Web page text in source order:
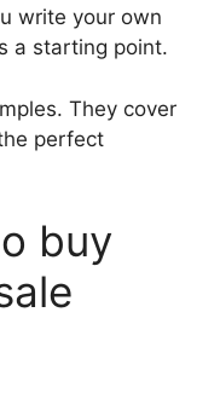
write your own
a starting point.
They cover
perfect
buy